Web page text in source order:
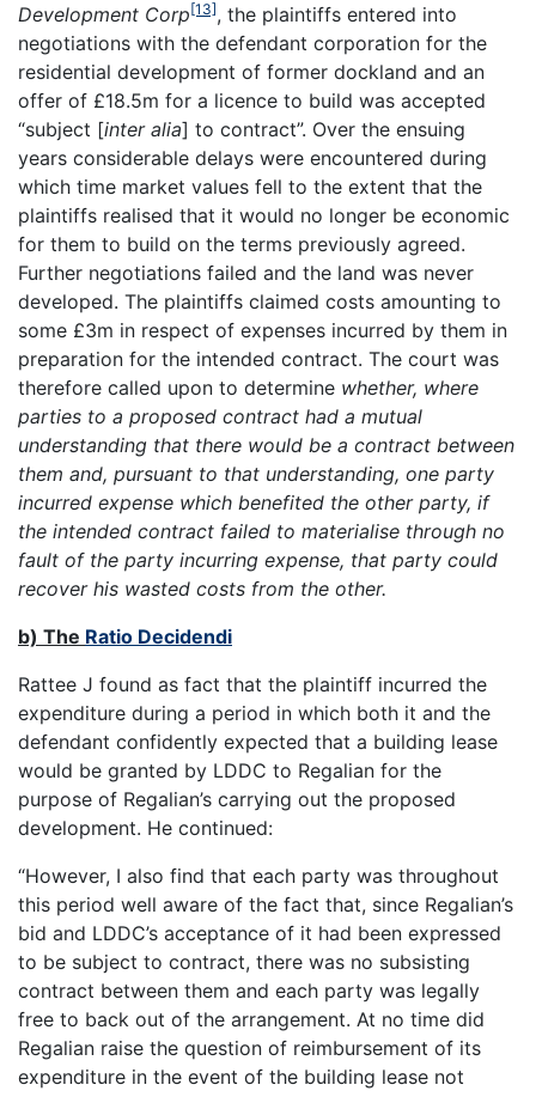
Development Corp[13], the plaintiffs entered into
negotiations with the defendant corporation for the
residential development of former dockland and an
offer of £18.5m for a licence to build was accepted
“subject [inter alia] to contract”. Over the ensuing
years considerable delays were encountered during
which time market values fell to the extent that the
plaintiffs realised that it would no longer be economic
for them to build on the terms previously agreed.
Further negotiations failed and the land was never
developed. The plaintiffs claimed costs amounting to
some £3m in respect of expenses incurred by them in
preparation for the intended contract. The court was
therefore called upon to determine whether, where
parties to a proposed contract had a mutual
understanding that there would be a contract between
them and, pursuant to that understanding, one party
incurred expense which benefited the other party, if
the intended contract failed to materialise through no
fault of the party incurring expense, that party could
recover his wasted costs from the other.
b) The Ratio Decidendi
Rattee J found as fact that the plaintiff incurred the
expenditure during a period in which both it and the
defendant confidently expected that a building lease
would be granted by LDDC to Regalian for the
purpose of Regalian’s carrying out the proposed
development. He continued:
“However, I also find that each party was throughout
this period well aware of the fact that, since Regalian’s
bid and LDDC’s acceptance of it had been expressed
to be subject to contract, there was no subsisting
contract between them and each party was legally
free to back out of the arrangement. At no time did
Regalian raise the question of reimbursement of its
expenditure in the event of the building lease not